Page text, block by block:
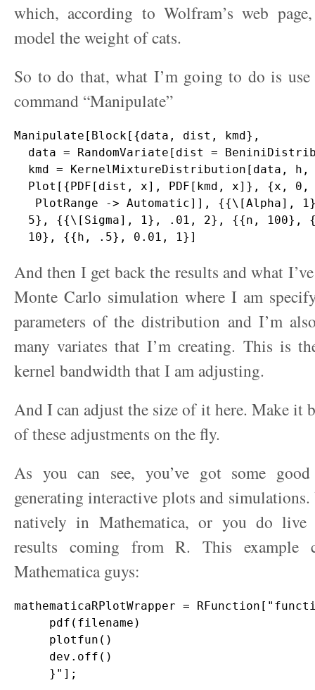
which, according to Wolfram’s web
model the weight of cats.
So to do that, what I’m going to do is use
command “Manipulate”
Manipulate[Block[{data, dist, kmd},
data = RandomVariate[dist =
kmd = KernelMixtureDistribution[data,
Plot[{PDF[dist, x], PDF[kmd, x]}, {x,
PlotRange -> Automatic]], {{\[Alpha],
5}, {{\[Sigma], 1}, .01, 2}, {{n, 100},
And then I get back the results and what
Monte Carlo simulation where I am
parameters of the distribution and I’m
many variates that I’m creating. This is
kernel bandwidth that I am adjusting.
And I can adjust the size of it here. Make it
of these adjustments on the fly.
As you can see, you’ve got some
generating interactive plots and simulations.
natively in Mathematica, or you do live
results coming from R. This example
Mathematica guys:
mathematicaRPlotWrapper =
     pdf(filename)
     plotfun()
     dev.off()
     }"];